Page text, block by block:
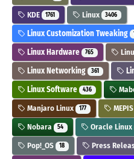
KDE 1761 Linux 3406
Linux Customization Tweaking
Linux Hardware 765
Linux Networking 361
Linux Software 436
Manjaro Linux 177 MEPIS
Nobara 54 Oracle Linux
Pop!_OS 18 Press